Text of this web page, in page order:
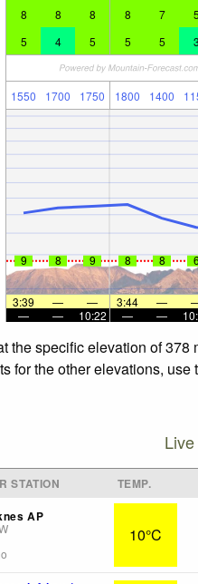
8 8 8 8 7 5
5 4 5 5 5 3
1550 1700 1750 1800 1400
9 8 9 8 8
3:39 — — 3:44 —
—
— 10:22 — —
the specific elevation of
for the other elevations,
STATION TEMP.
AP
10°C